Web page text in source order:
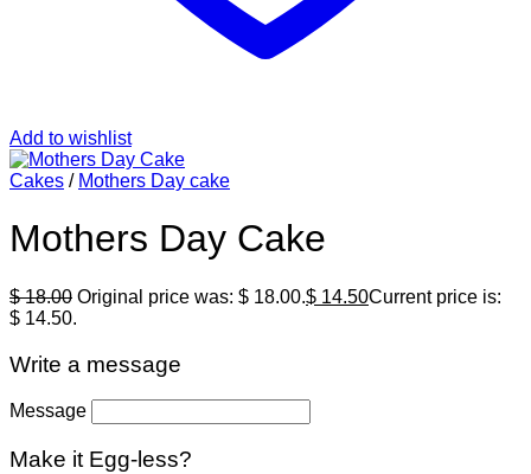
Add to wishlist
Cakes / Mothers Day cake
Mothers Day Cake
$18.00 Original price was: $ 18.00.$ 14.50Current price is:
$ 14.50.
Write a message
Message
Make it Egg-less?